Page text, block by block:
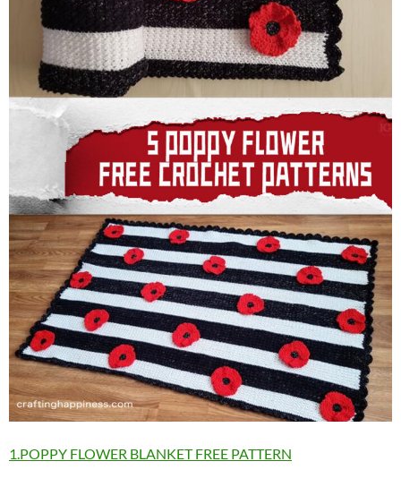
1.POPPY FLOWER BLANKET FREE PATTERN